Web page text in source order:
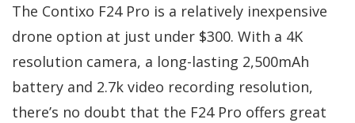
The Contixo F24 Pro is a relatively inexpensive
drone option at just under $300. With a 4K
resolution camera, a long-lasting 2,500mAh
battery and 2.7k video recording resolution,
there’s no doubt that the F24 Pro offers great